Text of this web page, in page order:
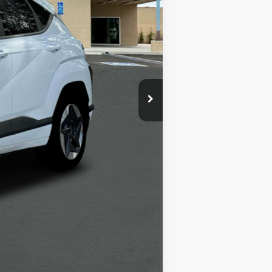
$39,035
-$6,000
+$1,498
+$85
-$5,400